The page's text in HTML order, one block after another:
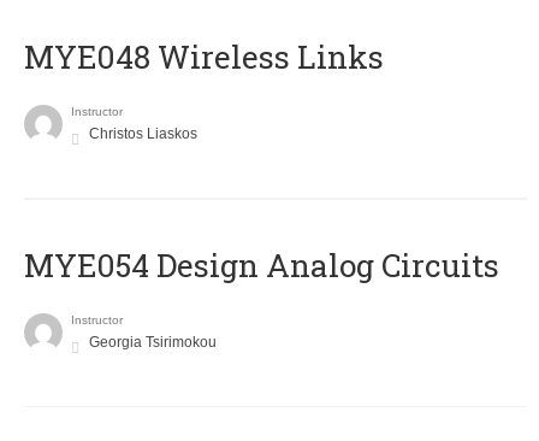
MYE048 Wireless Links
Instructor
Christos Liaskos
MYE054 Design Analog Circuits
Instructor
Georgia Tsirimokou